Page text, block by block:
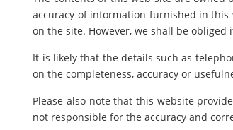
accuracy of information furnished in
on the site. However, we shall be
It is likely that the details such as
on the completeness, accuracy or
Please also note that this website
not responsible for the accuracy and